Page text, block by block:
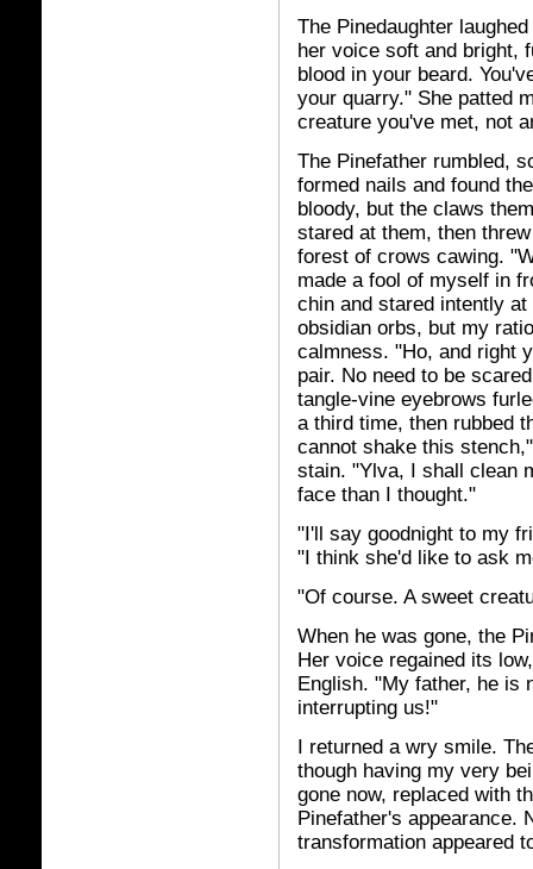
The Pinedaughter
her voice soft and bright,
blood in your beard.
your quarry." She patted
creature you've met, not
The Pinefather rumbled,
formed nails and found
bloody, but the claws
stared at them, then
forest of crows cawing.
made a fool of myself in
chin and stared intently
obsidian orbs, but my
calmness. "Ho, and right
pair. No need to be
tangle-vine eyebrows
a third time, then rubbed
cannot shake this
stain. "Ylva, I shall clean
face than I thought."
"I'll say goodnight to my
"I think she'd like to ask
"Of course. A sweet
When he was gone, the
Her voice regained its
English. "My father, he is
interrupting us!"
I returned a wry smile.
though having my very
gone now, replaced with
Pinefather's appearance.
transformation appeared